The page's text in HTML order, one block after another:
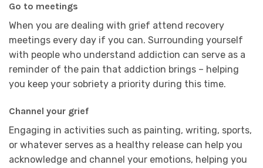
Go to meetings
When you are dealing with grief attend recovery
meetings every day if you can. Surrounding yourself
with people who understand addiction can serve as a
reminder of the pain that addiction brings – helping
you keep your sobriety a priority during this time.
Channel your grief
Engaging in activities such as painting, writing, sports,
or whatever serves as a healthy release can help you
acknowledge and channel your emotions, helping you